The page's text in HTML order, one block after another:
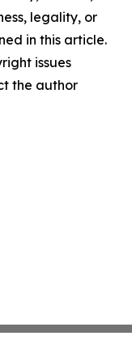
legality, or
in this article.
issues
the author